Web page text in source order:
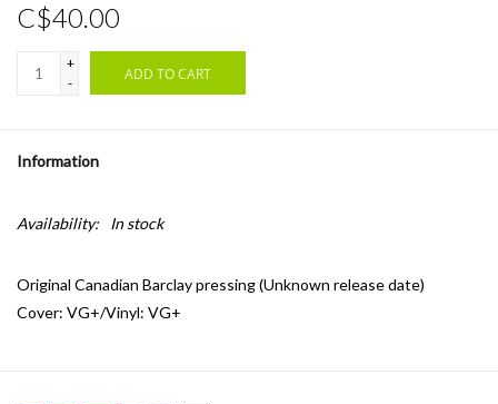
C$40.00
+
-
ADD TO CART
Information
Availability: In stock
Original Canadian Barclay pressing (Unknown release date)
Cover: VG+/Vinyl: VG+